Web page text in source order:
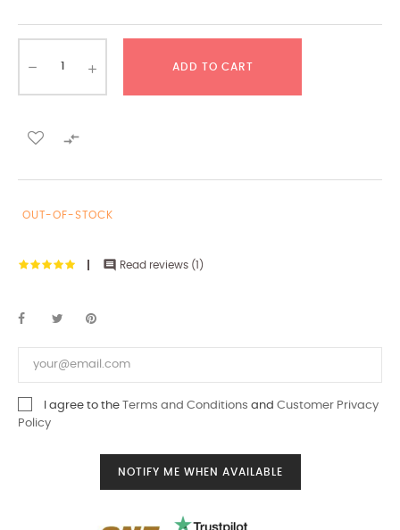
ADD TO CART

OUT-OF-STOCK
 Read reviews (1 )
I agree to the Terms and Conditions and Customer Privacy
Policy
NOTIFY ME WHEN AVAILABLE